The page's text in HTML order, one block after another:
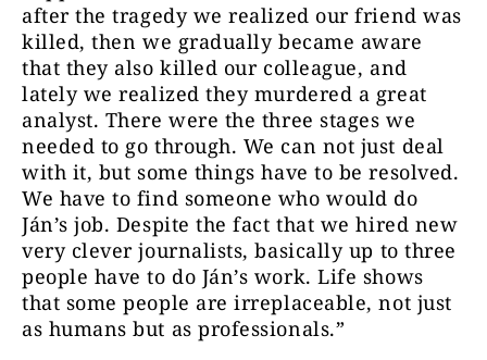
after the tragedy we realized our friend was
killed, then we gradually became aware
that they also killed our colleague, and
lately we realized they murdered a great
analyst. There were the three stages we
needed to go through. We can not just deal
with it, but some things have to be resolved.
We have to find someone who would do
Ján’s job. Despite the fact that we hired new
very clever journalists, basically up to three
people have to do Ján’s work. Life shows
that some people are irreplaceable, not just
as humans but as professionals.”